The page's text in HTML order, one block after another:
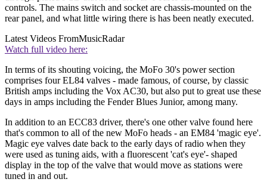
controls. The mains switch and socket are chassis-mounted on the
rear panel, and what little wiring there is has been neatly executed.
Latest Videos FromMusicRadar
Watch full video here:
In terms of its shouting voicing, the MoFo 30's power section
comprises four EL84 valves - made famous, of course, by classic
British amps including the Vox AC30, but also put to great use these
days in amps including the Fender Blues Junior, among many.
In addition to an ECC83 driver, there's one other valve found here
that's common to all of the new MoFo heads - an EM84 'magic eye'.
Magic eye valves date back to the early days of radio when they
were used as tuning aids, with a fluorescent 'cat's eye'- shaped
display in the top of the valve that would move as stations were
tuned in and out.